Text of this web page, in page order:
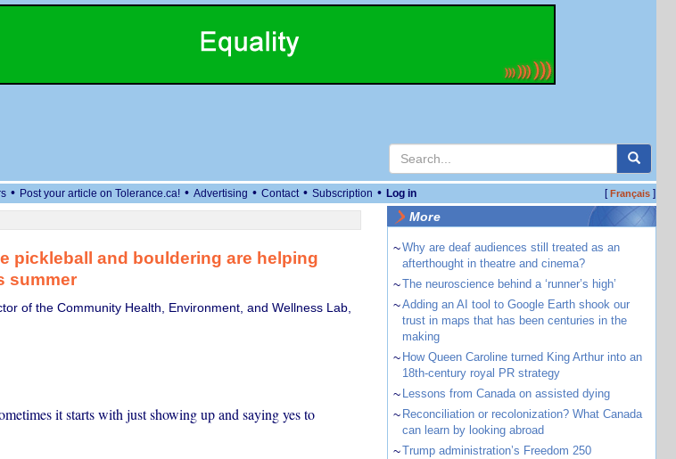
• Post your article on Tolerance.ca! • Advertising • Contact • Subscription • Log in [Français]
pickleball and bouldering are helping
summer
of the Community Health, Environment, and Wellness Lab,
it starts with just showing up and saying yes to
More
~Why are deaf audiences still treated as an
afterthought in theatre and cinema?
~The neuroscience behind a ‘runner’s high’
~Adding an AI tool to Google Earth shook our
trust in maps that has been centuries in the
making
~ How Queen Caroline turned King Arthur into an
18th-century royal PR strategy
~ Lessons from Canada on assisted dying
~ Reconciliation or recolonization? What Canada
can learn by looking abroad
~Trump administration’s Freedom 250